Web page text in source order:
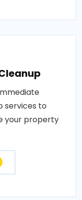
services to
your property